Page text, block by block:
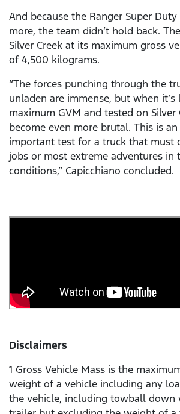
And because the Ranger Super
more, the team didn’t hold back.
Silver Creek at its maximum gross
of 4,500 kilograms.
“The forces punching through the
unladen are immense, but when it’s
maximum GVM and tested on Silver
become even more brutal. This is
important test for a truck that must
jobs or most extreme adventures in
conditions,” Capicchiano concluded.
Disclaimers
1 Gross Vehicle Mass is the
weight of a vehicle including any
the vehicle, including towball down